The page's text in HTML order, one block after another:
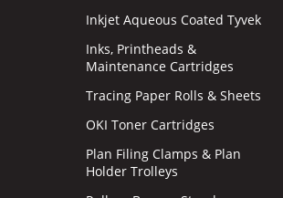
Inkjet Aqueous Coated Tyvek
Inks, Printheads &
Maintenance Cartridges
Tracing Paper Rolls & Sheets
OKI Toner Cartridges
Plan Filing Clamps & Plan
Holder Trolleys